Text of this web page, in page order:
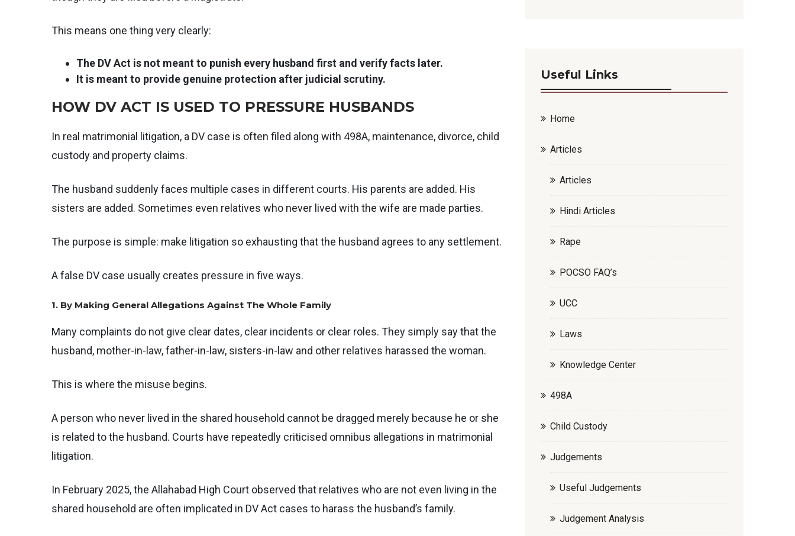
This means one thing very clearly:
The DV Act is not meant to punish every husband first and verify facts later.
It is meant to provide genuine protection after judicial scrutiny.
HOW DV ACT IS USED TO PRESSURE HUSBANDS
In real matrimonial litigation, a DV case is often filed along with 498A, maintenance, divorce, child
custody and property claims.
The husband suddenly faces multiple cases in different courts. His parents are added. His
sisters are added. Sometimes even relatives who never lived with the wife are made parties.
The purpose is simple: make litigation so exhausting that the husband agrees to any settlement.
A false DV case usually creates pressure in five ways.
1. By Making General Allegations Against The Whole Family
Many complaints do not give clear dates, clear incidents or clear roles. They simply say that the
husband, mother-in-law, father-in-law, sisters-in-law and other relatives harassed the woman.
This is where the misuse begins.
A person who never lived in the shared household cannot be dragged merely because he or she
is related to the husband. Courts have repeatedly criticised omnibus allegations in matrimonial
litigation.
In February 2025, the Allahabad High Court observed that relatives who are not even living in the
shared household are often implicated in DV Act cases to harass the husband’s family.
Useful Links
Home
Articles
Articles
Hindi Articles
Rape
POCSO FAQ’s
UCC
Laws
Knowledge Center
498A
Child Custody
Judgements
Useful Judgements
Judgement Analysis